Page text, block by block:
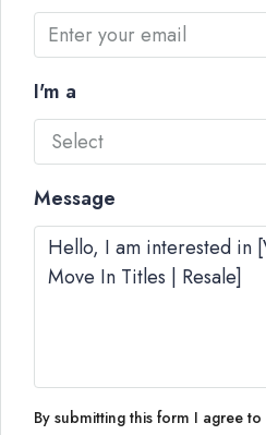
I'm a
Select
Message
By submitting this form I agree to